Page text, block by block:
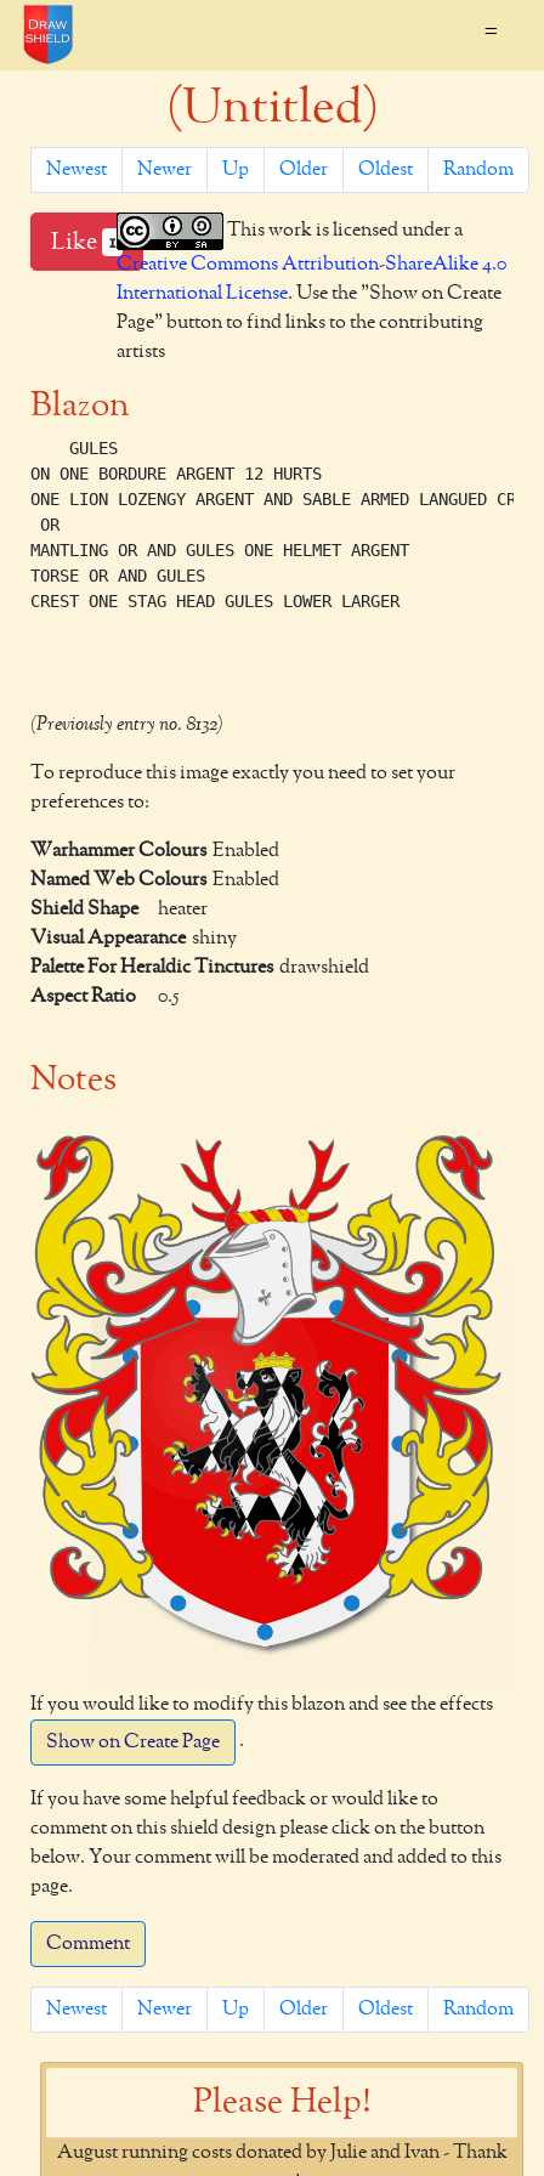
=
(Untitled)
Newest Newer Up Older Oldest Random
Like 1
This work is licensed under a
Creative Commons Attribution-ShareAlike 4.0
International License. Use the "Show on Create
Page" button to find links to the contributing
artists
Blazon
    GULES
ON ONE BORDURE ARGENT 12 HURTS
ONE LION LOZENGY ARGENT AND SABLE ARMED LANGUED
OR
MANTLING OR AND GULES ONE HELMET ARGENT
TORSE OR AND GULES
CREST ONE STAG HEAD GULES LOWER LARGER
(Previously entry no. 8132)
To reproduce this image exactly you need to set your
preferences to:
Warhammer Colours Enabled
Named Web Colours Enabled
Shield Shape
heater
Visual Appearance shiny
Palette For Heraldic Tinctures drawshield
Aspect Ratio
0.5
Notes
If you would like to modify this blazon and see the effects
Show on Create Page
.
If you have some helpful feedback or would like to
comment on this shield design please click on the button
below. Your comment will be moderated and added to this
page.
Comment
Newest Newer Up Older Oldest Random
Please Help!
August running costs donated by Julie and Ivan - Thank